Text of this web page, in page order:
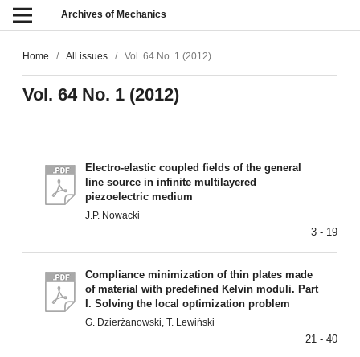
Archives of Mechanics
Home / All issues / Vol. 64 No. 1 (2012)
Vol. 64 No. 1 (2012)
Electro-elastic coupled fields of the general
line source in infinite multilayered
piezoelectric medium
J.P. Nowacki
3 - 19
Compliance minimization of thin plates made
of material with predefined Kelvin moduli. Part
I. Solving the local optimization problem
G. Dzierżanowski, T. Lewiński
21 - 40